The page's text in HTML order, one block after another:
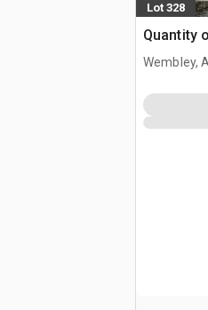
Lot 328
Quantity
Wembley,